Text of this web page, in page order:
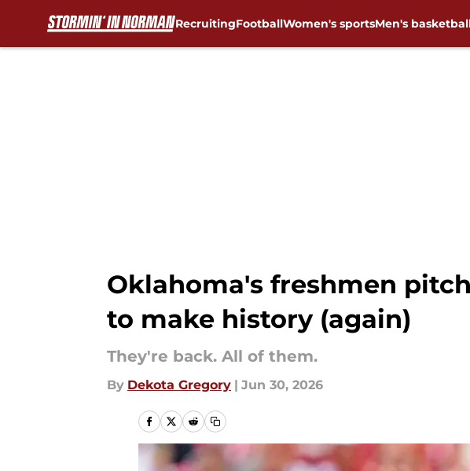
RecruitingFootballWomen's sportsMen's
Oklahoma's freshmen
to make history (again)
They're back. All of them.
By Dekota Gregory | Jun 30, 2026